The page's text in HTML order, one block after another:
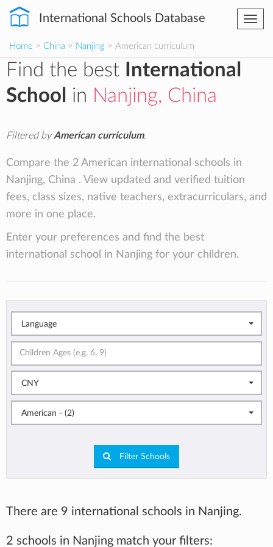
International Schools Database
Home > China > Nanjing > American curriculum
Find the best
International
School
in Nanjing, China
Filtered byAmerican curriculum.
Compare the 2 American international schools in
Nanjing, China . View updated and verified tuition
fees, class sizes, native teachers, extracurriculars, and
more in one place.
Enter your preferences and find the best
international school in Nanjing for your children.
Language
CNY
American - (2)
Filter Schools
There are 9 international schools in Nanjing.
2 schools in Nanjing match your filters: